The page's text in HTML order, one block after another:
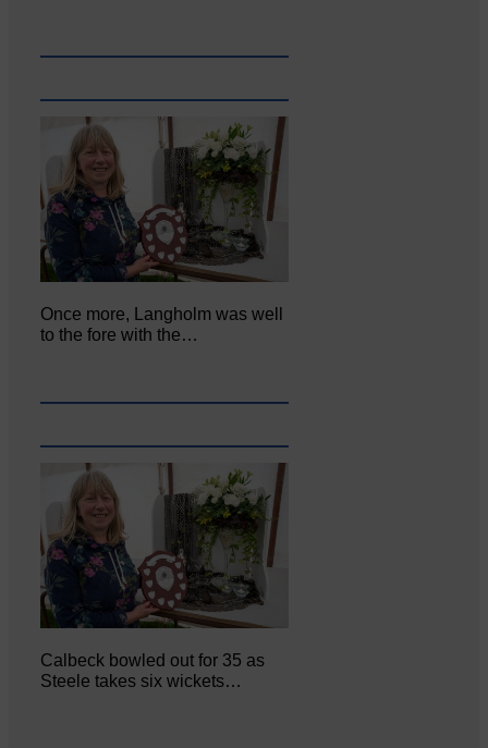
Once more, Langholm was well
to the fore with the…
Calbeck bowled out for 35 as
Steele takes six wickets…